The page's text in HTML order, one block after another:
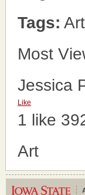
Tags: Art
Most
Jessica
Like
1 like
Art